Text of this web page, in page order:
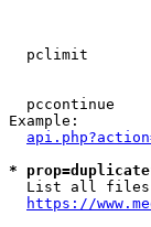
pclimit
pccontinue
Example:
*
List all
https://